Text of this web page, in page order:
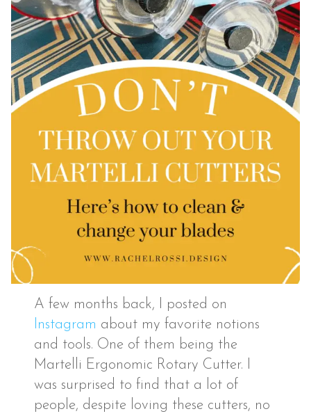
A few months back, I posted on
Instagram about my favorite notions
and tools. One of them being the
Martelli Ergonomic Rotary Cutter. I
was surprised to find that a lot of
people, despite loving these cutters, no